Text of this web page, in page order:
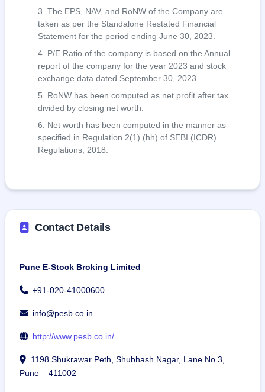
The EPS, NAV, and RoNW of the Company are
taken as per the Standalone Restated Financial
Statement for the period ending June 30, 2023.
P/E Ratio of the company is based on the Annual
report of the company for the year 2023 and stock
exchange data dated September 30, 2023.
RoNW has been computed as net profit after tax
divided by closing net worth.
Net worth has been computed in the manner as
specified in Regulation 2(1) (hh) of SEBI (ICDR)
Regulations, 2018.
Contact Details
Pune E-Stock Broking Limited
+91-020-41000600
info@pesb.co.in
http://www.pesb.co.in/
1198 Shukrawar Peth, Shubhash Nagar, Lane No 3,
Pune – 411002